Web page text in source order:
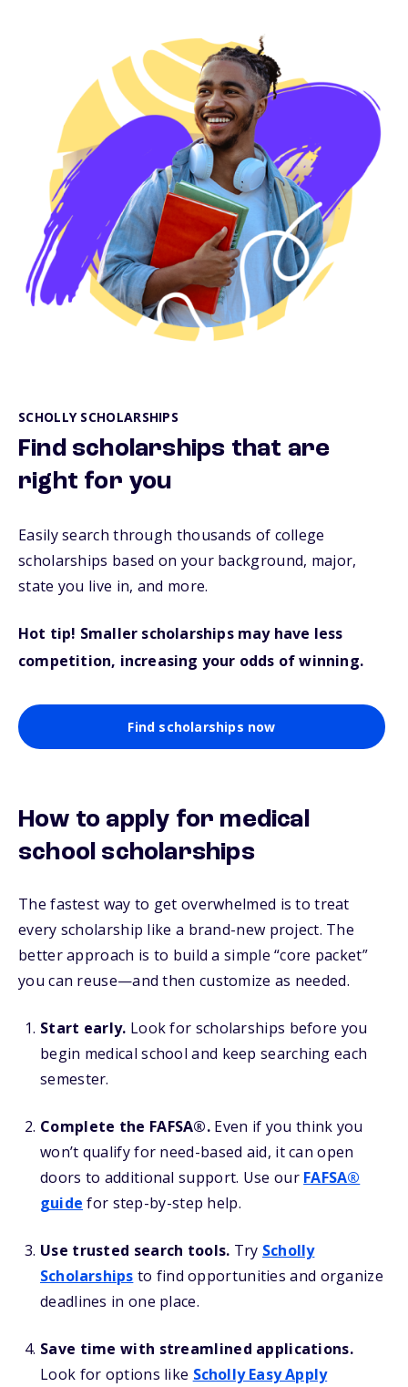
SCHOLLY SCHOLARSHIPS
Find scholarships that are
right for you
Easily search through thousands of college
scholarships based on your background, major,
state you live in, and more.
Hot tip! Smaller scholarships may have less
competition, increasing your odds of winning.
Find scholarships now
How to apply for medical
school scholarships
The fastest way to get overwhelmed is to treat
every scholarship like a brand-new project. The
better approach is to build a simple “core packet”
you can reuse—and then customize as needed.
Start early. Look for scholarships before you
begin medical school and keep searching each
semester.
Complete the FAFSA®. Even if you think you
won’t qualify for need-based aid, it can open
doors to additional support. Use our FAFSA®
guide for step-by-step help.
Use trusted search tools. Try Scholly
Scholarships to find opportunities and organize
deadlines in one place.
Save time with streamlined applications.
Look for options like Scholly Easy Apply